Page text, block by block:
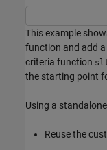
This example
function and add
criteria function
the starting point
Using a
Reuse the